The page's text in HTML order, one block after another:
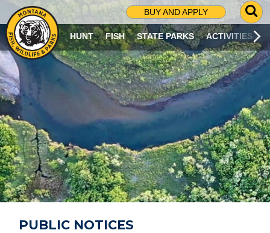
BUY AND APPLY
G
O
T
O
S
R
C
H
P
A
G
E
HUNT FISH STATE PARKS ACTIVITIES
PUBLIC NOTICES